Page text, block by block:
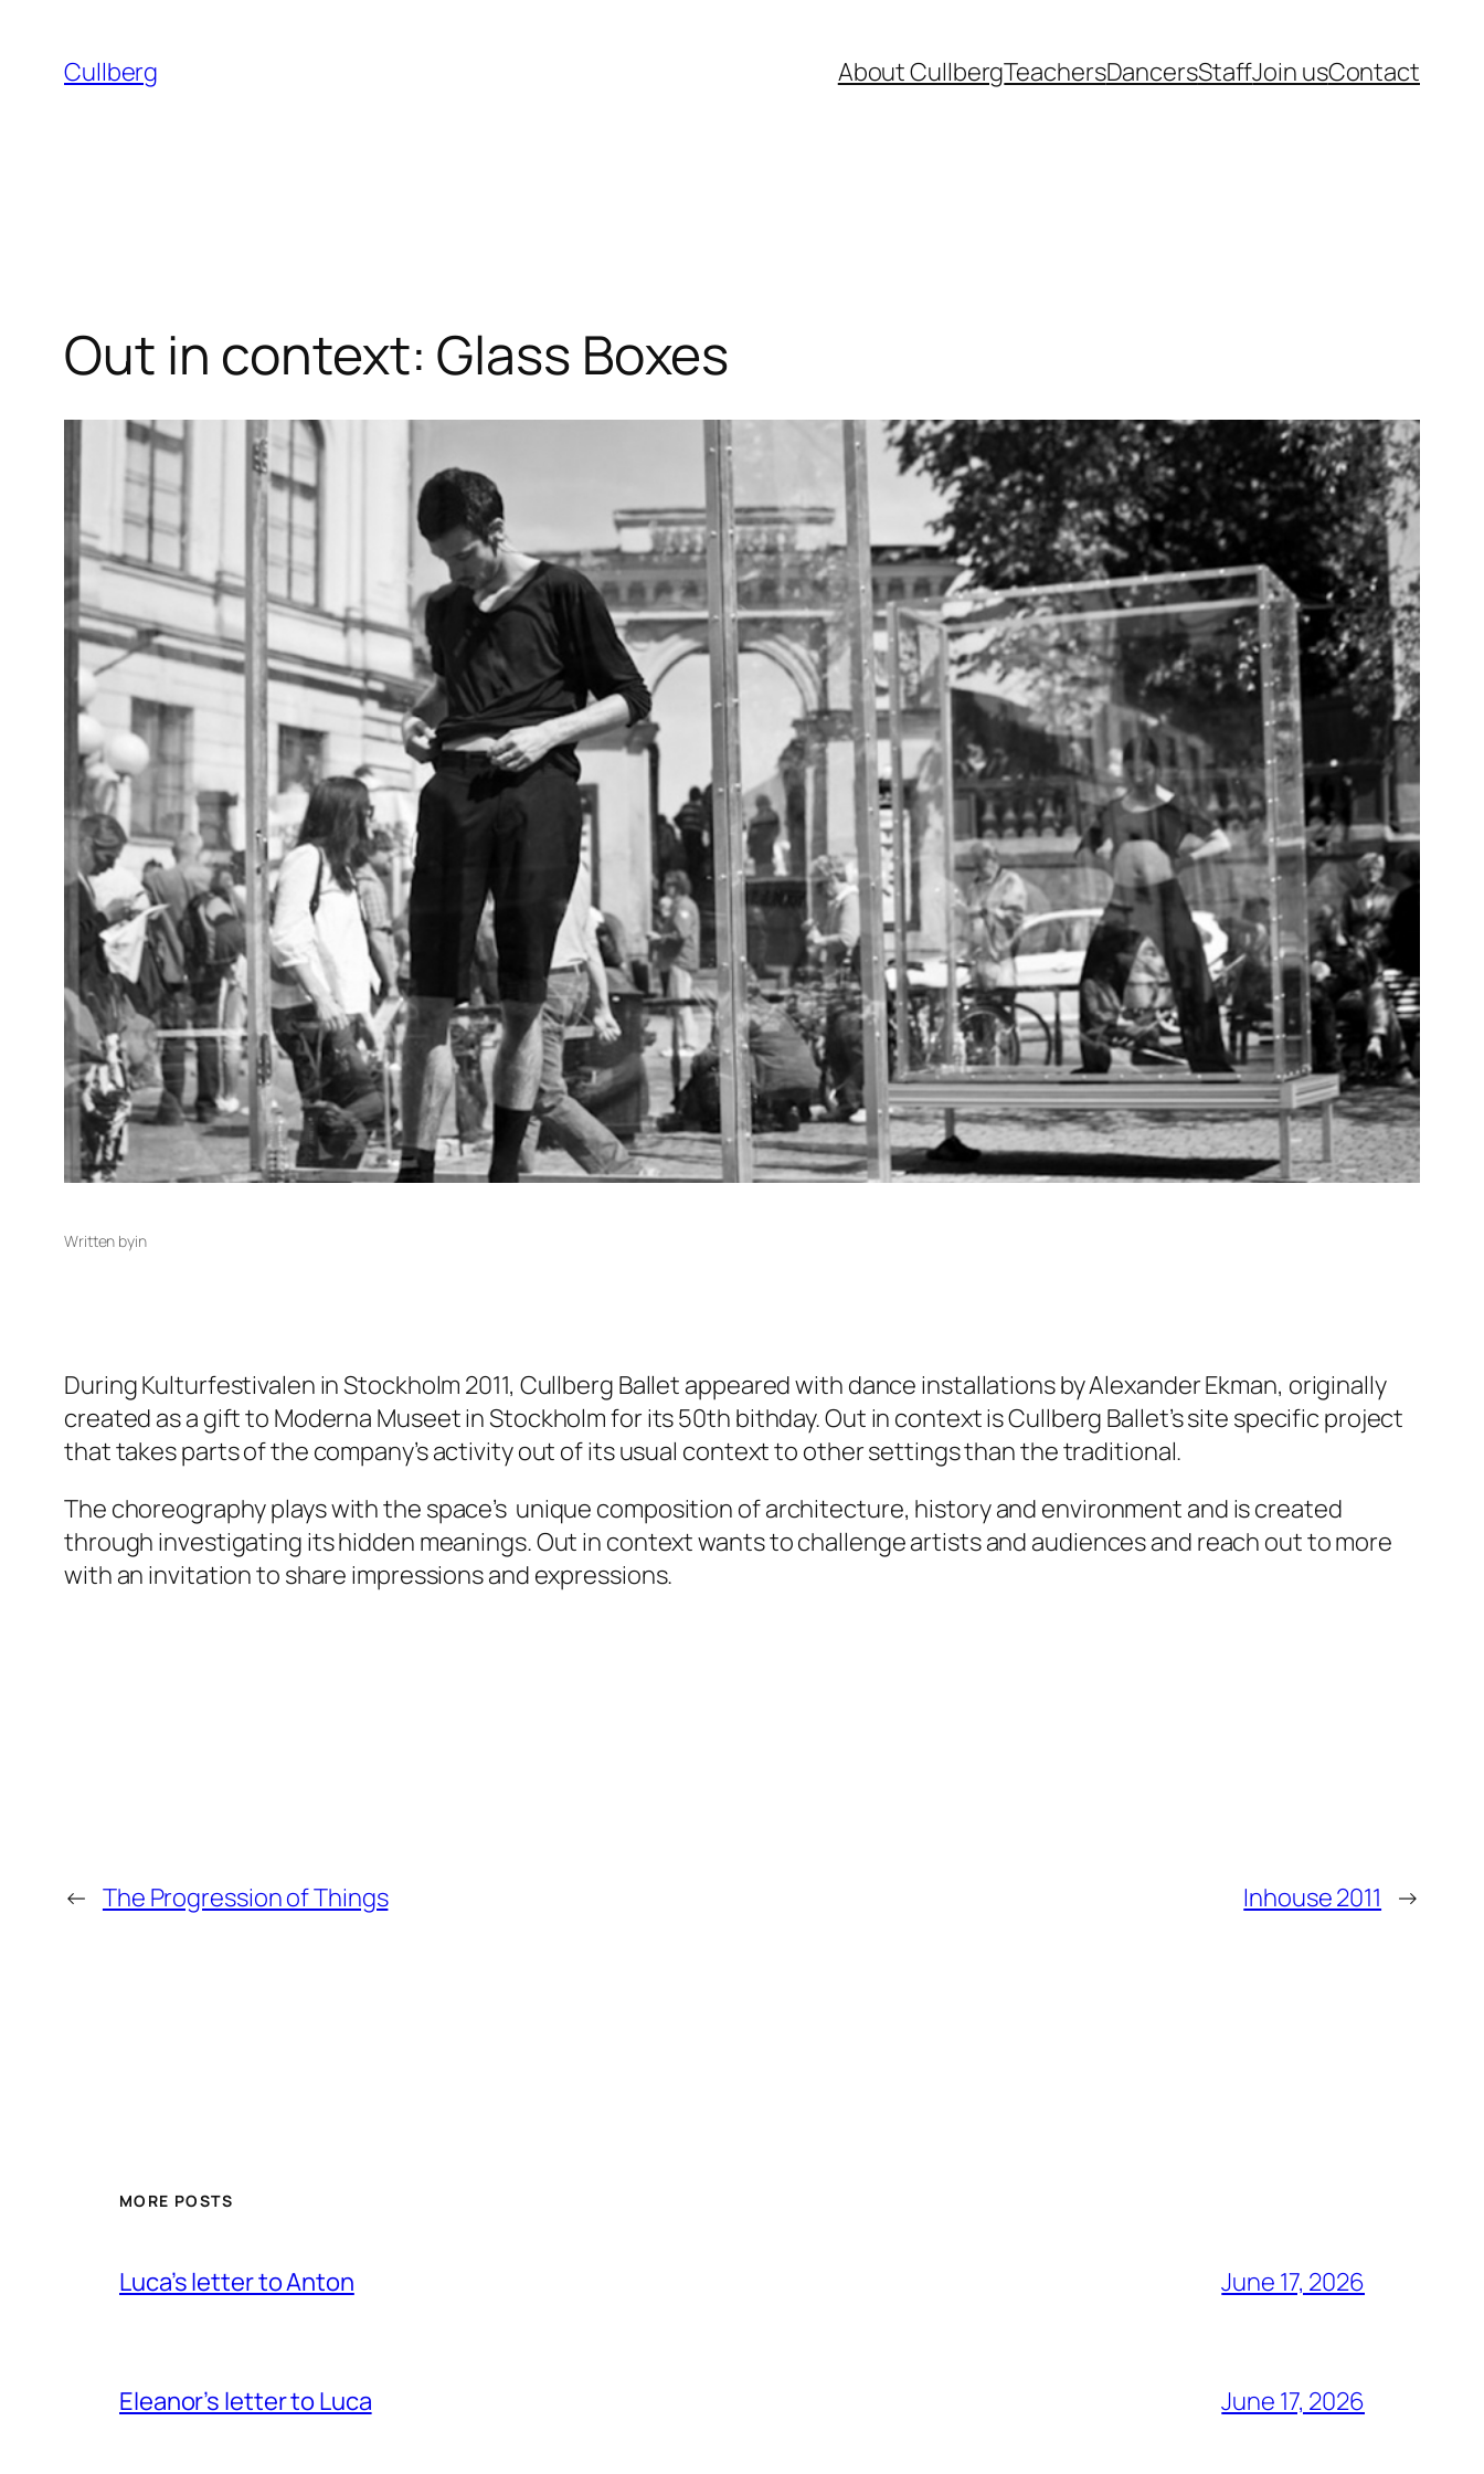
content
Cullberg About CullbergTeachersDancersStaffJoin usContact
Out in context: Glass Boxes
Written byin
During Kulturfestivalen in Stockholm 2011, Cullberg Ballet appeared with dance installations by Alexander Ekman, originally
created as a gift to Moderna Museet in Stockholm for its 50th bithday. Out in context is Cullberg Ballet’s site specific project
that takes parts of the company’s activity out of its usual context to other settings than the traditional.
The choreography plays with the space’s unique composition of architecture, history and environment and is created
through investigating its hidden meanings. Out in context wants to challenge artists and audiences and reach out to more
with an invitation to share impressions and expressions.
← The Progression of Things Inhouse 2011 →
MORE POSTS
Luca’s letter to Anton June 17, 2026
Eleanor’s letter to Luca June 17, 2026